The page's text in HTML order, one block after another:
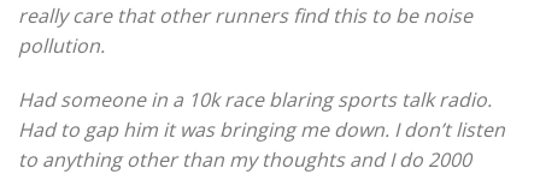
really care that other runners find this to be noise
pollution.
Had someone in a 10k race blaring sports talk radio.
Had to gap him it was bringing me down. I don’t listen
to anything other than my thoughts and I do 2000